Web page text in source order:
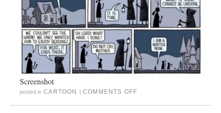
Screenshot
posted in CARTOON | COMMENTS OFF